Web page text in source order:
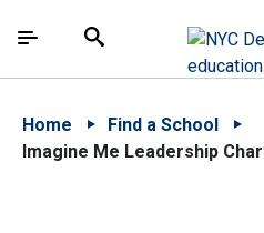
中文 - 简体
The site navigation
Search
Home
Find a School
Imagine Me Leadership